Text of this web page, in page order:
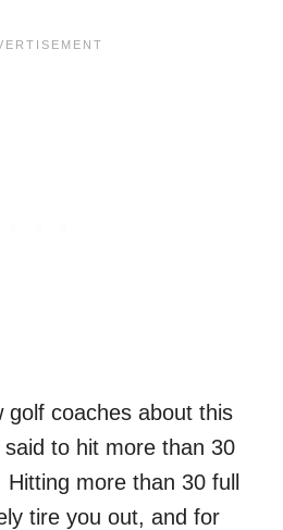
golf coaches about this
to hit more than 30
more than 30 full
tire you out, and for